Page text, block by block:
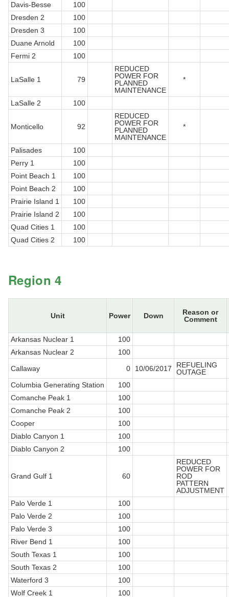
Davis-Besse
100
Dresden 2
100
Dresden 3
100
Duane Arnold
100
Fermi 2
100
LaSalle 1 79
REDUCED
POWER FOR
PLANNED
MAINTENANCE
*
LaSalle 2 100
Monticello 92
REDUCED
POWER FOR
PLANNED
MAINTENANCE
*
Palisades
100
Perry 1
100
Point Beach 1
100
Point Beach 2
100
Prairie Island 1
100
Prairie Island 2
100
Quad Cities 1
100
Quad Cities 2
100
Region 4
Unit Power Down
Reason or
Comment
Arkansas Nuclear 1
100
Arkansas Nuclear 2
100
Callaway
0 10/06/2017
REFUELING
OUTAGE
Columbia Generating Station
100
Comanche Peak 1
100
Comanche Peak 2
100
Cooper
100
Diablo Canyon 1
100
Diablo Canyon 2
100
Grand Gulf 1 60
REDUCED
POWER FOR
ROD
PATTERN
ADJUSTMENT
Palo Verde 1
100
Palo Verde 2
100
Palo Verde 3
100
River Bend 1
100
South Texas 1
100
South Texas 2
100
Waterford 3
100
Wolf Creek 1
100